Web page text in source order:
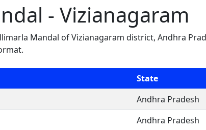
- Vizianagaram
Mandal of Vizianagaram district, Andhra
State
Andhra Pradesh
Andhra Pradesh